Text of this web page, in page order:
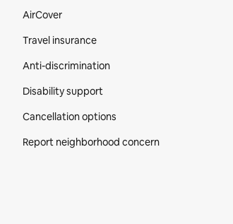
AirCover
Travel insurance
Anti-discrimination
Disability support
Cancellation options
Report neighborhood concern